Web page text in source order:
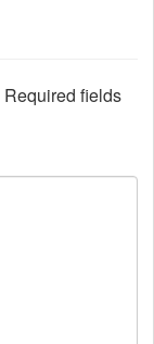
Required fields